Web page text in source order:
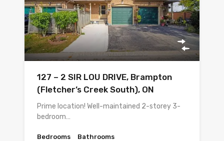
127 – 2 SIR LOU DRIVE, Brampton
(Fletcher’s Creek South), ON
Prime location! Well-maintained 2-storey 3-
bedroom…
Bedrooms Bathrooms